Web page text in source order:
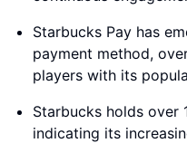
Starbucks Pay has
payment method,
players with its
Starbucks holds over
indicating its